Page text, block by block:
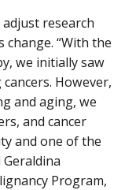
research
“With the
we initially saw
However,
and aging, we
and cancer
and one of the
Program,